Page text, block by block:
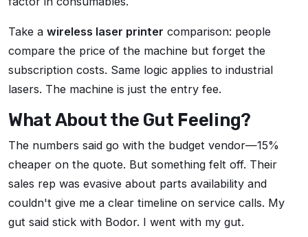
Take a wireless laser printer comparison: people
compare the price of the machine but forget the
subscription costs. Same logic applies to industrial
lasers. The machine is just the entry fee.
What About the Gut Feeling?
The numbers said go with the budget vendor—15%
cheaper on the quote. But something felt off. Their
sales rep was evasive about parts availability and
couldn't give me a clear timeline on service calls. My
gut said stick with Bodor. I went with my gut.